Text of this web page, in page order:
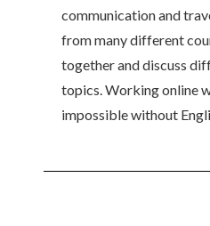
communication and
from many different
together and discuss
topics. Working online
impossible without